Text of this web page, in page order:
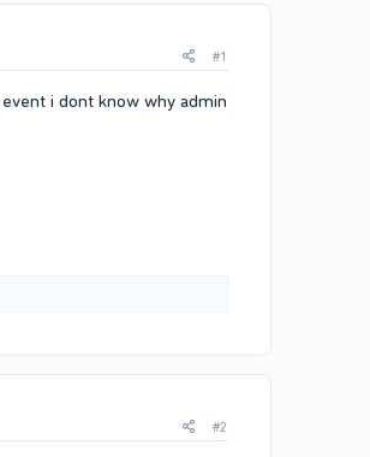
#1
i dont know why admin
#2